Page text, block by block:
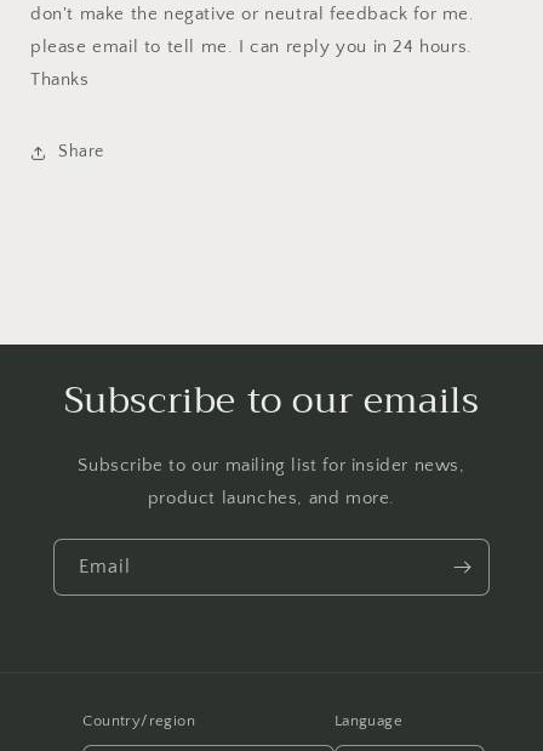
don't make the negative or neutral feedback for me.
please email to tell me. I can reply you in 24 hours.
Thanks
Share
Subscribe to our emails
Subscribe to our mailing list for insider news,
product launches, and more.
Email
Country/region Language